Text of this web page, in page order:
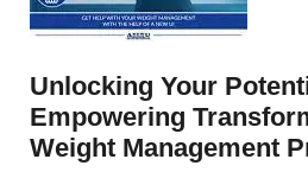
Unlocking Your
Empowering
Weight Management